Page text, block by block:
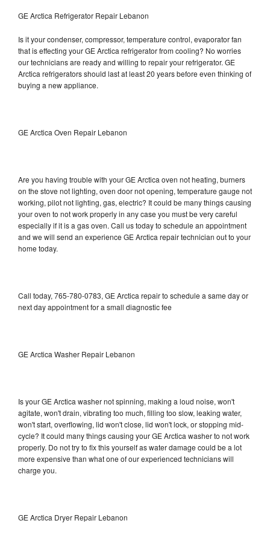
GE Arctica Refrigerator Repair Lebanon
Is it your condenser, compressor, temperature control, evaporator fan
that is effecting your GE Arctica refrigerator from cooling? No worries
our technicians are ready and willing to repair your refrigerator. GE
Arctica refrigerators should last at least 20 years before even thinking of
buying a new appliance.
GE Arctica Oven Repair Lebanon
Are you having trouble with your GE Arctica oven not heating, burners
on the stove not lighting, oven door not opening, temperature gauge not
working, pilot not lighting, gas, electric? It could be many things causing
your oven to not work properly in any case you must be very careful
especially if it is a gas oven. Call us today to schedule an appointment
and we will send an experience GE Arctica repair technician out to your
home today.
Call today, 765-780-0783, GE Arctica repair to schedule a same day or
next day appointment for a small diagnostic fee
GE Arctica Washer Repair Lebanon
Is your GE Arctica washer not spinning, making a loud noise, won't
agitate, won't drain, vibrating too much, filling too slow, leaking water,
won't start, overflowing, lid won't close, lid won't lock, or stopping mid-
cycle? It could many things causing your GE Arctica washer to not work
properly. Do not try to fix this yourself as water damage could be a lot
more expensive than what one of our experienced technicians will
charge you.
GE Arctica Dryer Repair Lebanon